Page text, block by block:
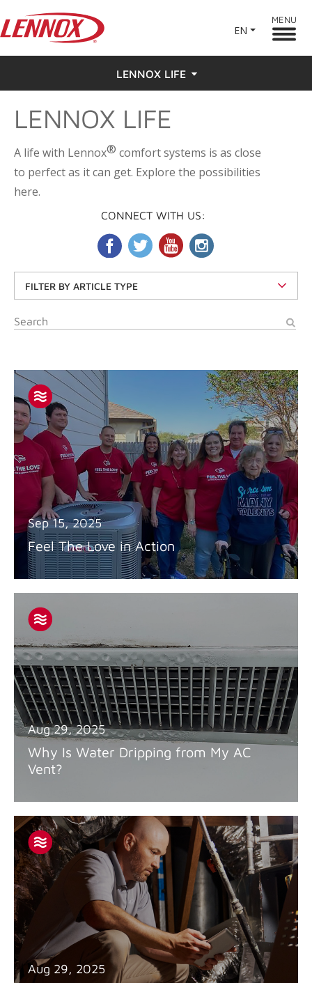
EN
MENU
LENNOX LIFE
Feel the Love
LENNOX LIFE
A life with Lennox® comfort systems is as close
to perfect as it can get. Explore the possibilities
here.
CONNECT WITH US:
FILTER BY ARTICLE TYPE
Sep 15, 2025
Feel The Love in Action
Aug 29, 2025
Why Is Water Dripping from My AC
Vent?
Aug 29, 2025